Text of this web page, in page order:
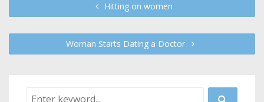
Hitting on women
Woman Starts Dating a Doctor